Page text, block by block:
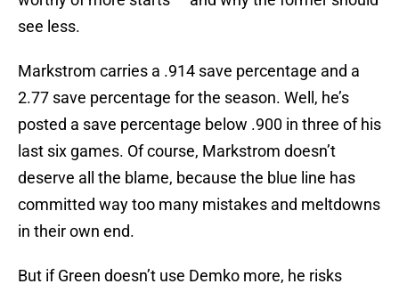
see less.
Markstrom carries a .914 save percentage and a
2.77 save percentage for the season. Well, he’s
posted a save percentage below .900 in three of his
last six games. Of course, Markstrom doesn’t
deserve all the blame, because the blue line has
committed way too many mistakes and meltdowns
in their own end.
But if Green doesn’t use Demko more, he risks